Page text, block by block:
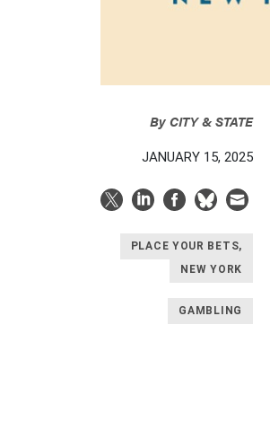
ByCITY & STATE
JANUARY 15, 2025
PLACE YOUR BETS,
NEW YORK
GAMBLING